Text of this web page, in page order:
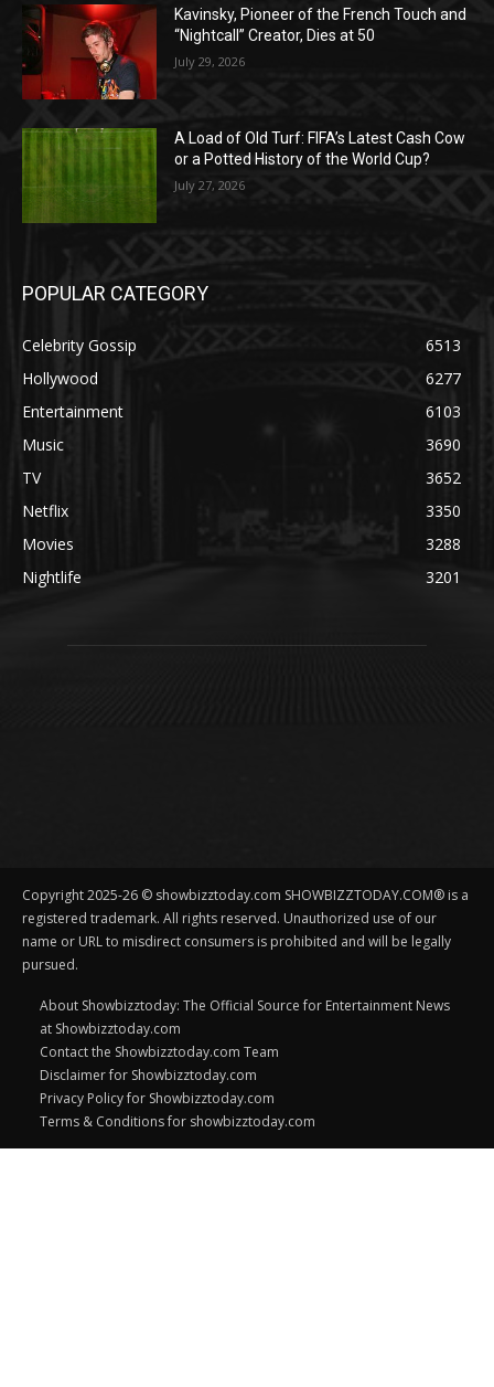
Kavinsky, Pioneer of the French Touch and
“Nightcall” Creator, Dies at 50
July 29, 2026
A Load of Old Turf: FIFA’s Latest Cash Cow
or a Potted History of the World Cup?
July 27, 2026
POPULAR CATEGORY
Celebrity Gossip
6513
Hollywood
6277
Entertainment
6103
Music
3690
TV
3652
Netflix
3350
Movies
3288
Nightlife
3201
Copyright 2025-26 © showbizztoday.com SHOWBIZZTODAY.COM® is a
registered trademark. All rights reserved. Unauthorized use of our
name or URL to misdirect consumers is prohibited and will be legally
pursued.
About Showbizztoday: The Official Source for Entertainment News
at Showbizztoday.com
Contact the Showbizztoday.com Team
Disclaimer for Showbizztoday.com
Privacy Policy for Showbizztoday.com
Terms & Conditions for showbizztoday.com